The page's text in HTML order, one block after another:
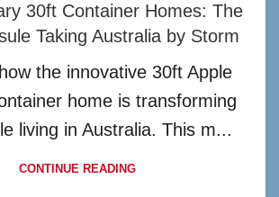
30ft Container Homes: The
Taking Australia by Storm
the innovative 30ft Apple
home is transforming
living in Australia. This m...
CONTINUE READING